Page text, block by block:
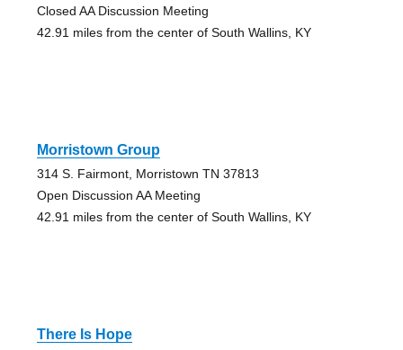
Closed AA Discussion Meeting
42.91 miles from the center of South Wallins, KY
Morristown Group
314 S. Fairmont, Morristown TN 37813
Open Discussion AA Meeting
42.91 miles from the center of South Wallins, KY
There Is Hope